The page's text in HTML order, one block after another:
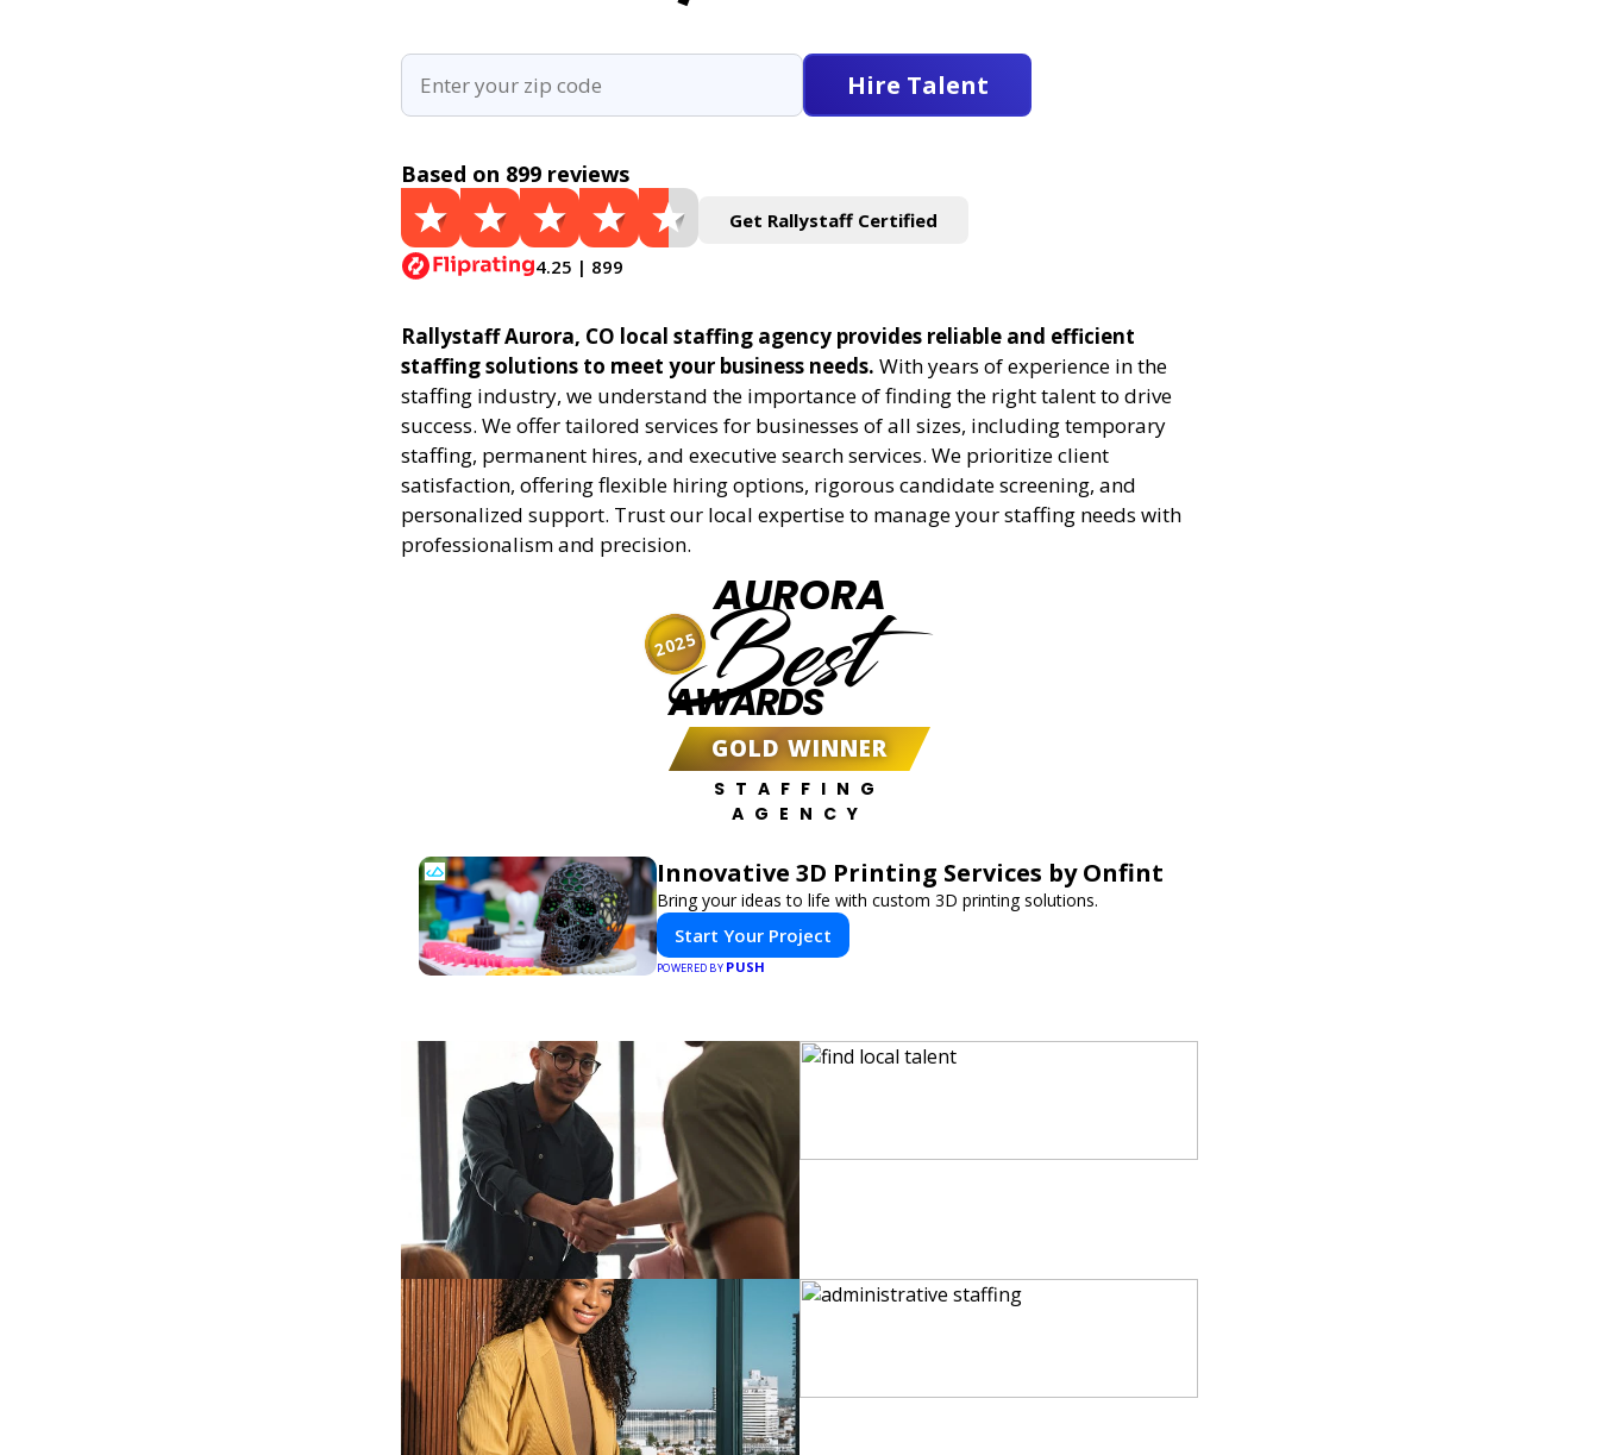
Hire Talent
Based on 899 reviews
4.25 | 899
Get Rallystaff Certified
Rallystaff Aurora, CO local staffing agency provides reliable and efficient
staffing solutions to meet your business needs. With years of experience in the
staffing industry, we understand the importance of finding the right talent to drive
success. We offer tailored services for businesses of all sizes, including temporary
staffing, permanent hires, and executive search services. We prioritize client
satisfaction, offering flexible hiring options, rigorous candidate screening, and
personalized support. Trust our local expertise to manage your staffing needs with
professionalism and precision.
AURORA
Best
AWARDS
GOLD WINNER
STAFFING
AGENCY
2025
Innovative 3D Printing Services by Onfint
Bring your ideas to life with custom 3D printing solutions.
Start Your Project
POWERED BY PUSH